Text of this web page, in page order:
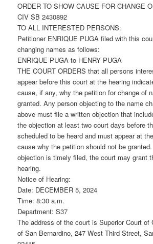
ORDER TO SHOW CAUSE FOR CHANGE
CIV SB 2430892
TO ALL INTERESTED PERSONS:
Petitioner ENRIQUE PUGA filed with this
changing names as follows:
ENRIQUE PUGA to HENRY PUGA
THE COURT ORDERS that all persons
appear before this court at the hearing
cause, if any, why the petition for change of
granted. Any person objecting to the name
above must file a written objection that
the objection at least two court days before
scheduled to be heard and must appear at
cause why the petition should not be
objection is timely filed, the court may grant
hearing.
Notice of Hearing:
Date: DECEMBER 5, 2024
Time: 8:30 a.m.
Department: S37
The address of the court is Superior Court of
of San Bernardino, 247 West Third Street,